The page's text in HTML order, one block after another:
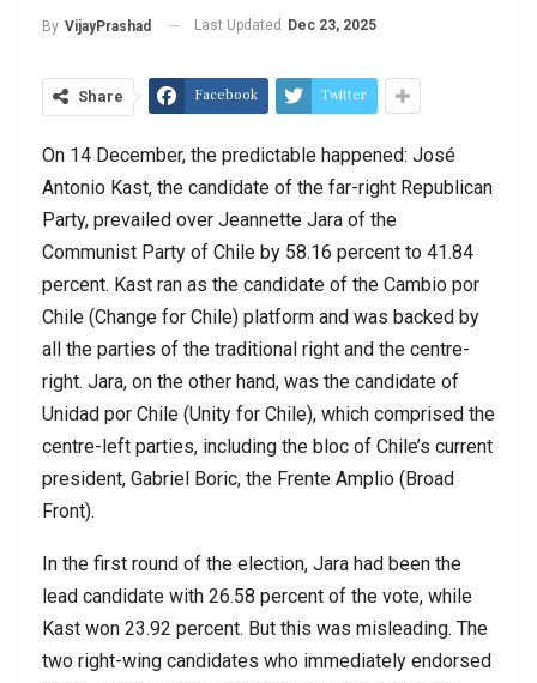
By VijayPrashad Last Updated Dec 23, 2025
Share Facebook Twitter
On 14 December, the predictable happened: José
Antonio Kast, the candidate of the far-right Republican
Party, prevailed over Jeannette Jara of the
Communist Party of Chile by 58.16 percent to 41.84
percent. Kast ran as the candidate of the Cambio por
Chile (Change for Chile) platform and was backed by
all the parties of the traditional right and the centre-
right. Jara, on the other hand, was the candidate of
Unidad por Chile (Unity for Chile), which comprised the
centre-left parties, including the bloc of Chile’s current
president, Gabriel Boric, the Frente Amplio (Broad
Front).
In the first round of the election, Jara had been the
lead candidate with 26.58 percent of the vote, while
Kast won 23.92 percent. But this was misleading. The
two right-wing candidates who immediately endorsed